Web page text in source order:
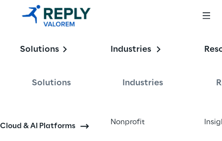
Solutions
Solutions
Cloud & AI Platforms
Industries
Industries
Nonprofit
Enabling the
Enterprise